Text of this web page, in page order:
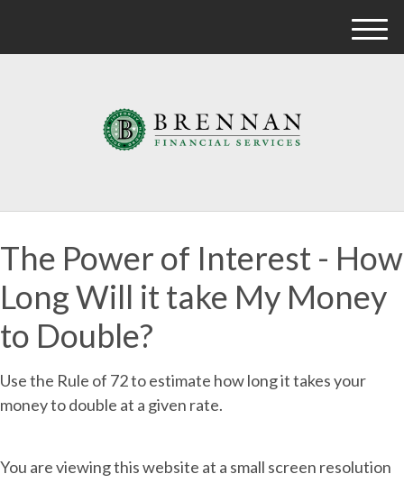
M
The Power of Interest - How
Long Will it take My Money
to Double?
Use the Rule of 72 to estimate how long it takes your
money to double at a given rate.
You are viewing this website at a small screen resolution